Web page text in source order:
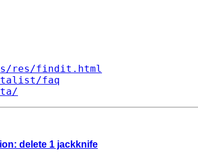
res/findit.html
faq
delete 1 jackknife